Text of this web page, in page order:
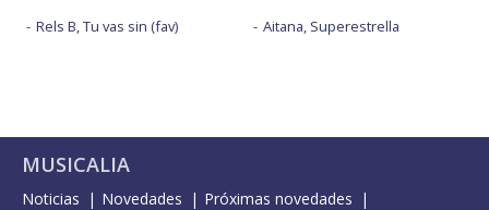
Rels B, Tu vas sin (fav) Aitana, Superestrella
MUSICALIA
Noticias Novedades
Próximas novedades